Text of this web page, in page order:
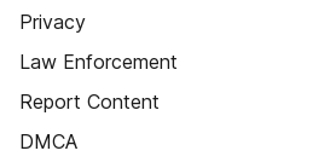
Privacy
Law Enforcement
Report Content
DMCA